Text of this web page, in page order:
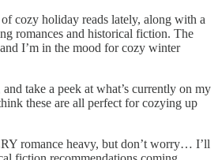
cozy holiday reads lately, along with a
romances and historical fiction. The
I’m in the mood for cozy winter
take a peek at what’s currently on my
these are all perfect for cozying up
romance heavy, but don’t worry… I’ll